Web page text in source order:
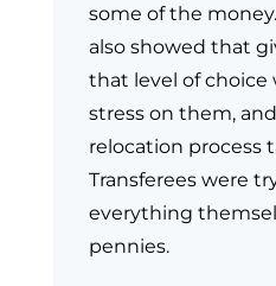
some of the
also showed that
that level of choice
stress on them,
relocation process
Transferees were
everything
pennies.